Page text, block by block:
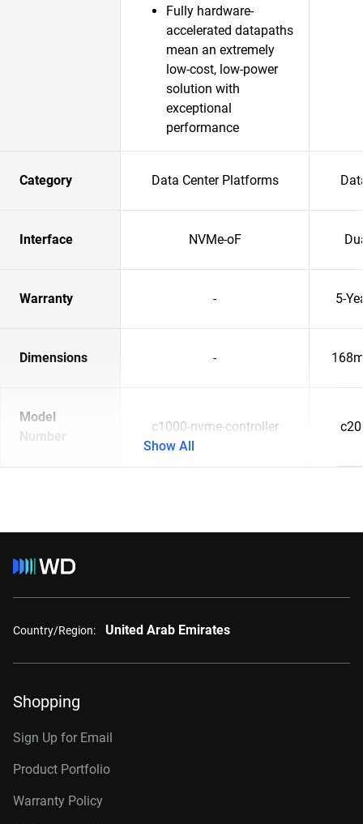
Fully hardware-
accelerated datapaths
mean an extremely
low-cost, low-power
solution with
exceptional
performance
Category Data Center Platforms
Interface NVMe-oF
Warranty - 5-
Dimensions -
Model
Number
c1000-nvme-controller
Show All
Country/Region: United Arab Emirates
Shopping
Sign Up for Email
Product Portfolio
Warranty Policy